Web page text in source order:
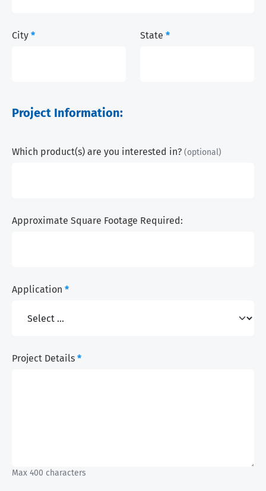
City * State *
Project Information:
Which product(s) are you interested in? (optional)
Approximate Square Footage Required:
Application *
Project Details *
Max 400 characters